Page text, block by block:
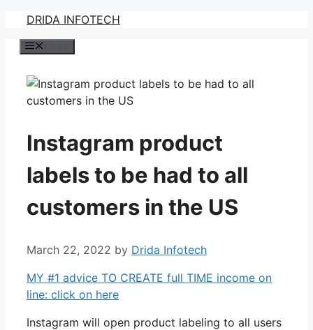
Skip
content
DRIDA INFOTECH
Instagram product
labels to be had to all
customers in the US
March 22, 2022 by Drida Infotech
MY #1 advice TO CREATE full TIME income on
line: click on here
Instagram will open product labeling to all users